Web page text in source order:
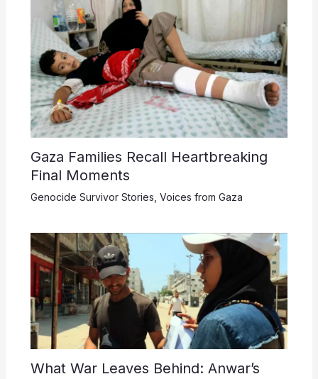
Gaza Families Recall Heartbreaking
Final Moments
Genocide Survivor Stories Voices from Gaza
What War Leaves Behind: Anwar’s